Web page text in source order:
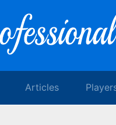
Articles